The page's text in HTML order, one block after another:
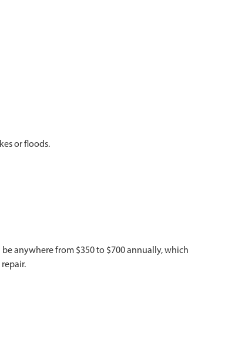
or floods.
be anywhere from $350 to $700 annually, which